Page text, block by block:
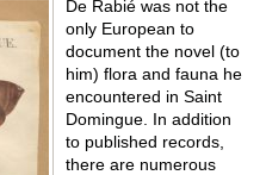
De Rabié was not the
only European to
document the novel (to
him) flora and fauna he
encountered in Saint
Domingue. In addition
to published records,
there are numerous